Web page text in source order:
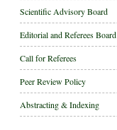
Scientific Advisory Board
Editorial and Referees Board
Call for Referees
Peer Review Policy
Abstracting & Indexing